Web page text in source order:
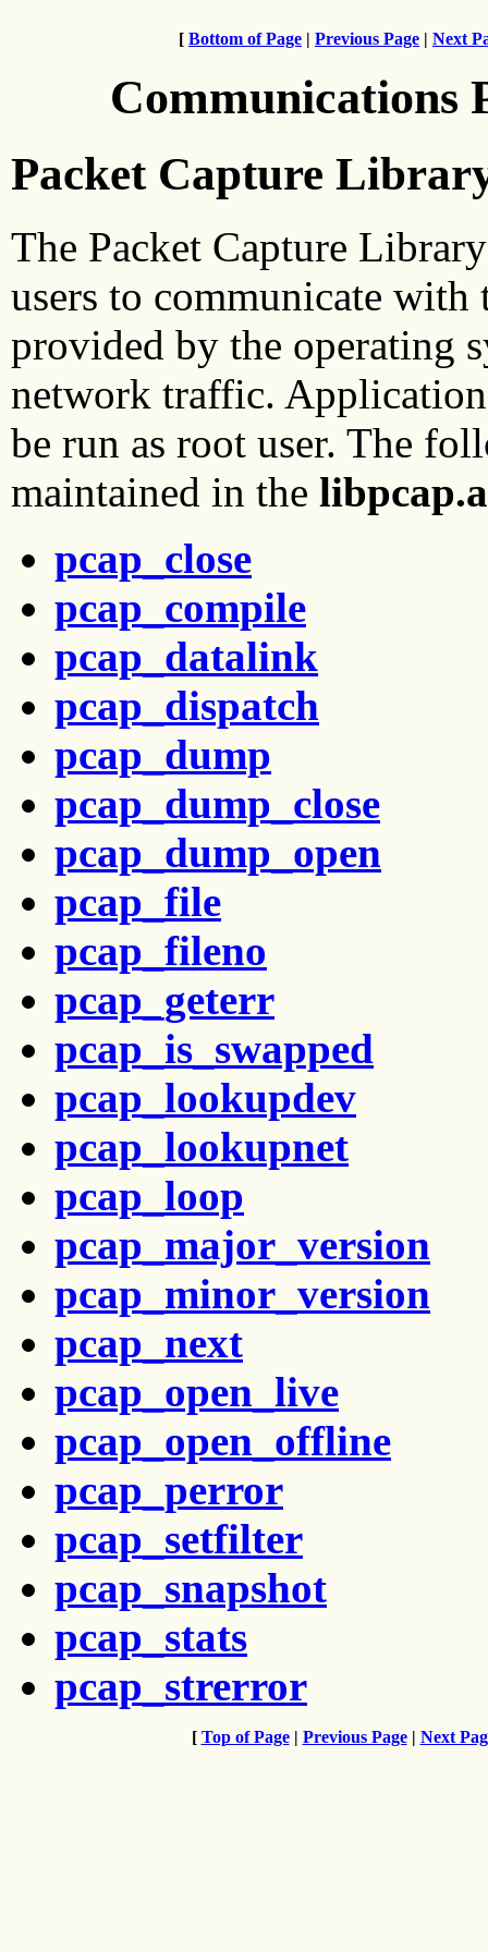
[ Bottom of Page | Previous Page | Next
Communications
Packet Capture
The Packet Capture
users to communicate
provided by the operating
network traffic.
be run as root user. The
maintained in the libpcap.a
pcap_close
pcap_compile
pcap_datalink
pcap_dispatch
pcap_dump
pcap_dump_close
pcap_dump_open
pcap_file
pcap_fileno
pcap_geterr
pcap_is_swapped
pcap_lookupdev
pcap_lookupnet
pcap_loop
pcap_major_version
pcap_minor_version
pcap_next
pcap_open_live
pcap_open_offline
pcap_perror
pcap_setfilter
pcap_snapshot
pcap_stats
pcap_strerror
[ Top of Page| Previous Page| Next